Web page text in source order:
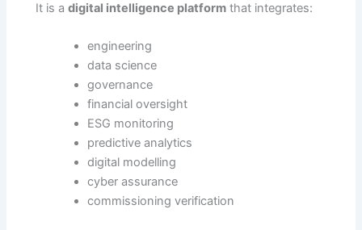
It is adigital intelligence platform that integrates:
engineering
data science
governance
financial oversight
ESG monitoring
predictive analytics
digital modelling
cyber assurance
commissioning verification